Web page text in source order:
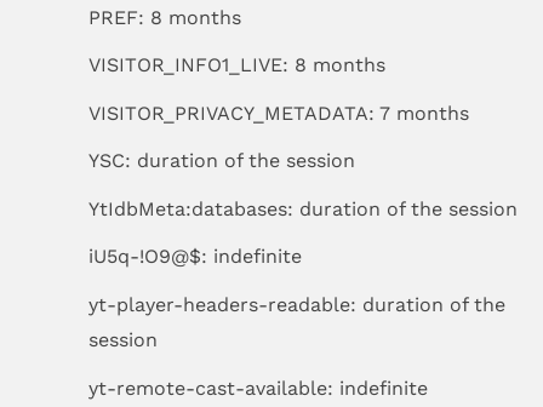
PREF: 8 months
VISITOR_INFO1_LIVE: 8 months
VISITOR_PRIVACY_METADATA: 7 months
YSC: duration of the session
YtIdbMeta:databases: duration of the session
iU5q-!O9@$: indefinite
yt-player-headers-readable: duration of the
session
yt-remote-cast-available: indefinite